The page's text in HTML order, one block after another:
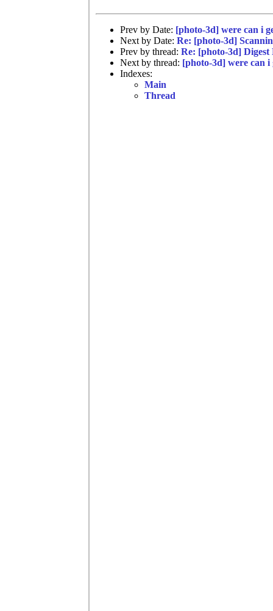
Prev by Date: [photo-3d] were can i
Next by Date: Re: [photo-3d]
Prev by thread: Re: [photo-3d] Digest
Next by thread: [photo-3d] were can i
Indexes:
Main
Thread